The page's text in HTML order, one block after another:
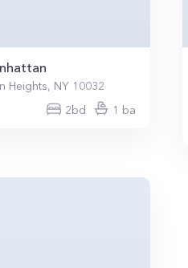
Heights, NY 10032
2bd 1 ba